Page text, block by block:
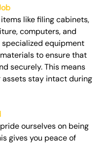
like filing cabinets,
computers, and
equipment
to ensure that
securely. This means
assets stay intact during
ourselves on being
gives you peace of